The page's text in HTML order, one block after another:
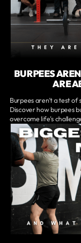
BURPEES
ARE
Burpees aren't a test
Discover how burpees
overcome life's